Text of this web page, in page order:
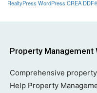
RealtyPress WordPress CREA
Property Management
Comprehensive
Help Property